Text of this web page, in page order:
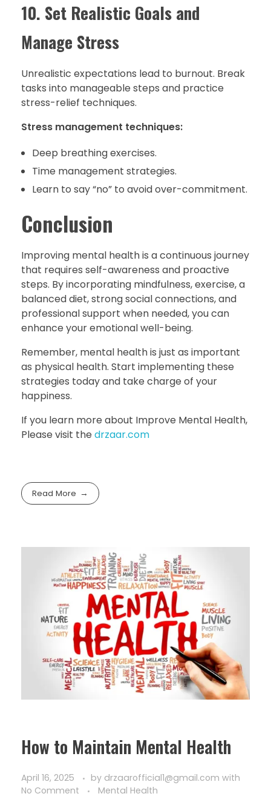
10. Set Realistic Goals and
Manage Stress
Unrealistic expectations lead to burnout. Break
tasks into manageable steps and practice
stress-relief techniques.
Stress management techniques:
Deep breathing exercises.
Time management strategies.
Learn to say “no” to avoid over-commitment.
Conclusion
Improving mental health is a continuous journey
that requires self-awareness and proactive
steps. By incorporating mindfulness, exercise, a
balanced diet, strong social connections, and
professional support when needed, you can
enhance your emotional well-being.
Remember, mental health is just as important
as physical health. Start implementing these
strategies today and take charge of your
happiness.
If you learn more about Improve Mental Health,
Please visit the drzaar.com
Read More
How to Maintain Mental Health
April 16, 2025 by drzaarofficial1@gmail.com with
No Comment
Mental Health